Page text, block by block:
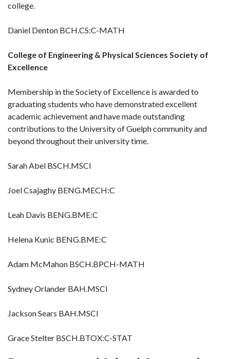
college.
Daniel Denton BCH.CS:C-MATH
College of Engineering & Physical Sciences Society of
Excellence
Membership in the Society of Excellence is awarded to
graduating students who have demonstrated excellent
academic achievement and have made outstanding
contributions to the University of Guelph community and
beyond throughout their university time.
Sarah Abel BSCH.MSCI
Joel Csajaghy BENG.MECH:C
Leah Davis BENG.BME:C
Helena Kunic BENG.BME:C
Adam McMahon BSCH.BPCH-MATH
Sydney Orlander BAH.MSCI
Jackson Sears BAH.MSCI
Grace Stelter BSCH.BTOX:C-STAT